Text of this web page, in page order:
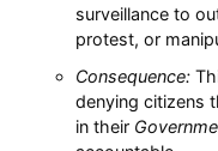
surveillance to
protest, or
Consequence:
denying citizens
in their